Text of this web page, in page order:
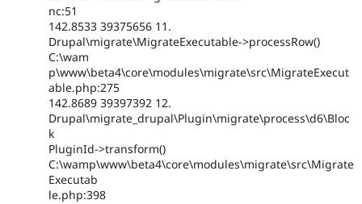
nc:51
142.8533 39375656 11.
Drupal\migrate\MigrateExecutable->processRow()
C:\wam
p\www\beta4\core\modules\migrate\src\MigrateExecut
able.php:275
142.8689 39397392 12.
Drupal\migrate_drupal\Plugin\migrate\process\d6\Bloc
k
PluginId->transform()
C:\wamp\www\beta4\core\modules\migrate\src\Migrate
Executab
le.php:398